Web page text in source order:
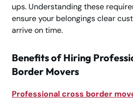
ups. Understanding these
ensure your belongings clear
arrive on time.
Benefits of Hiring
Border Movers
Professional cross border